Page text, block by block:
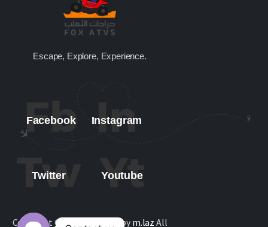
Escape, Explore, Experience.
Facebook Instagram
Twitter Youtube
Copyright © 2026 FoxAtvs . by m.laz All